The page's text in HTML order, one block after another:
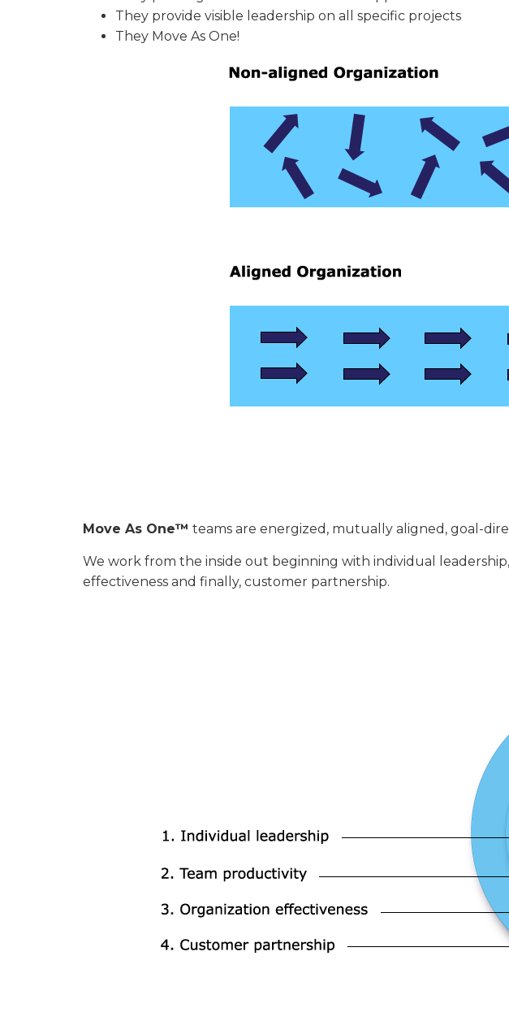
They provide visible leadership on all specific projects
They Move As One!
Move As One™ teams are energized, mutually aligned, goal-
We work from the inside out beginning with individual
effectiveness and finally, customer partnership.